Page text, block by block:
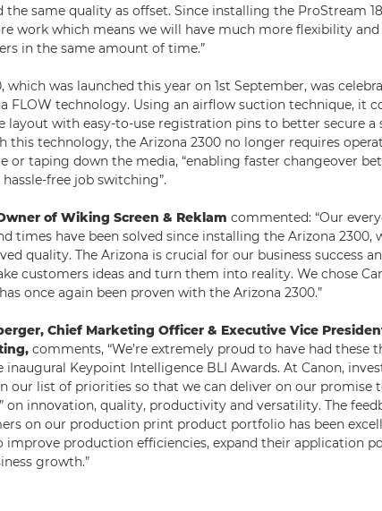
the same quality as offset. Since installing the ProStream
work which means we will have much more flexibility
in the same amount of time.”
which was launched this year on 1st September, was
FLOW technology. Using an airflow suction technique, it
with easy-to-use registration pins to better secure a
this technology, the Arizona 2300 no longer requires
or taping down the media, “enabling faster changeover
free job switching”.
of Wiking Screen & Reklam commented: “Our
times have been solved since installing the Arizona 2300,
quality. The Arizona is crucial for our business success
customers ideas and turn them into reality. We chose
once again been proven with the Arizona 2300.”
Chief Marketing Officer & Executive Vice
comments, “We’re extremely proud to have had these
inaugural Keypoint Intelligence BLI Awards. At Canon,
our list of priorities so that we can deliver on our promise
on innovation, quality, productivity and versatility. The
on our production print product portfolio has been
improve production efficiencies, expand their application
growth.”